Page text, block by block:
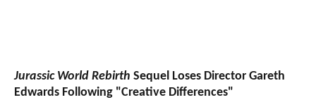
Jurassic World Rebirth Sequel Loses Director Gareth
Edwards Following "Creative Differences"